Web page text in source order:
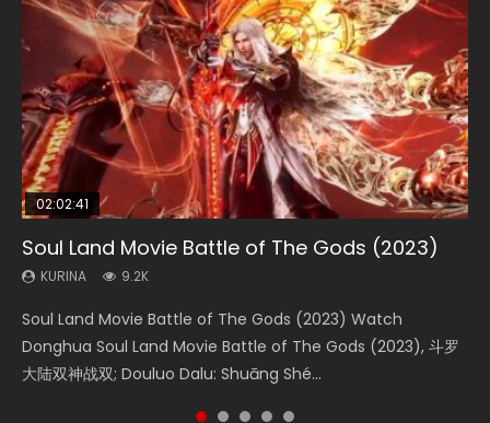
02:02:41
Soul Land Movie Battle of The Gods (2023)
KURINA 9.2K
Soul Land Movie Battle of The Gods (2023) Watch
Donghua Soul Land Movie Battle of The Gods (2023), 斗罗
大陆双神战双; Douluo Dalu: Shuāng Shé...
1:25:33
Beauty Of Tang Men
KURINA 4.2K
Beauty Of Tang Men Watch Online Donghua Chinese
Movie Beauty Of Tang Men, The Tangs’ Creed, Tang Men
Zhi Mei Ren Jiang Hu, 美人江...
02:12:58
The Yin-Yang Master: Dream of Eternity
KURINA 1.4K
The Yin-Yang Master: Dream of Eternity (2020) Watch
the Donghua Chinese Movie The Yin-Yang Master: Dream
of Eternity (2020), 晴雅集, Yi...
2:09:08
L.O.R.D: Legend of Ravaging Dynasties 2
KURINA 9.5K
L.O.R.D: Legend of Ravaging Dynasties 2 (冷血狂宴) 2020
Watch Online Chinese Anime Movie L.O.R.D: Legend of
Ravaging Dynasties 2, Cold-B...
02:00:26
The Yin Yang Master (2021)
KURINA 2.2K
The Yin Yang Master (2021) Watch Donghua Chinese
Movie The Yin Yang Master (2021), 侍神令, 阴阳师电影版, Shi
Shen Ling, Yin Yang Shi Dian, Yi...